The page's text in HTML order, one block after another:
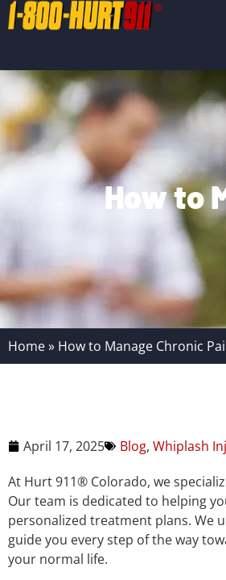
How to
Home» How to Manage Chronic
April 17, 2025 Blog, Whiplash
At Hurt 911® Colorado, we
Our team is dedicated to helping
personalized treatment plans. We
guide you every step of the way
your normal life.